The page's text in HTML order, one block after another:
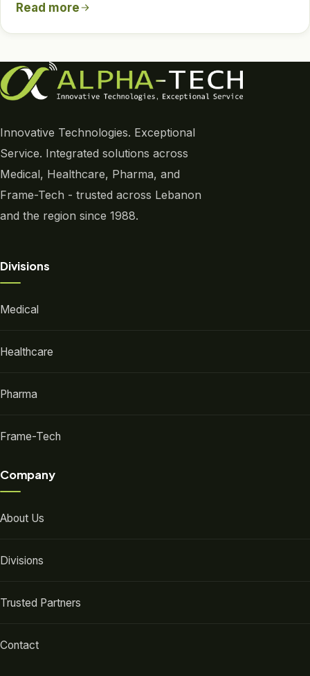
Read more
Innovative Technologies. Exceptional
Service. Integrated solutions across
Medical, Healthcare, Pharma, and
Frame-Tech - trusted across Lebanon
and the region since 1988.
Divisions
Medical
Healthcare
Pharma
Frame-Tech
Company
About Us
Divisions
Trusted Partners
Contact